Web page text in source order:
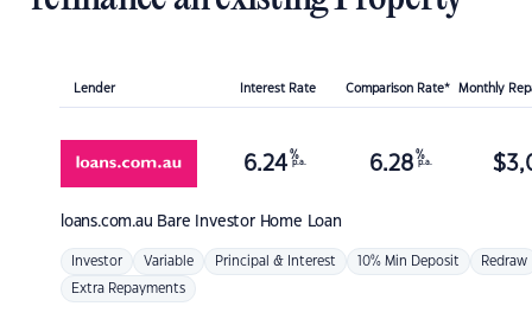
Lender Interest Rate Comparison Rate* Monthly
loans.com.au Bare Investor Home Loan
6.24 %
p.a. 6.28 %
p.a. $
Investor Variable Principal & Interest 10% Min Deposit Redraw
Extra Repayments